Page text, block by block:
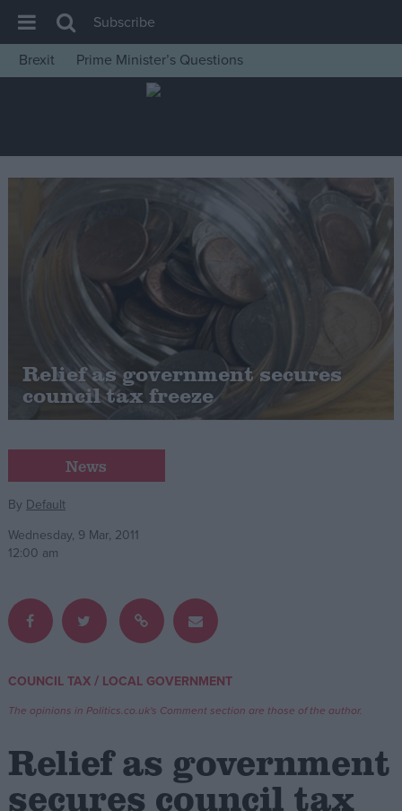
House of Commons
Insight
News
War in Ukraine
Levelling Up
Independence
Cost of Living
Latest Opinion Polls
Campaigns
Reference
Write for us
Drawing for Politics.co.uk
Creative Politics
Privacy
Terms of use
Subscribe
Brexit
Prime Minister’s Questions
Relief as government secures
council tax freeze
News
By Default
Wednesday, 9 Mar, 2011
12:00 am
COUNCIL TAX/ LOCAL GOVERNMENT
The opinions in Politics.co.uk's Comment section are those of the author.
Relief as government
secures council tax